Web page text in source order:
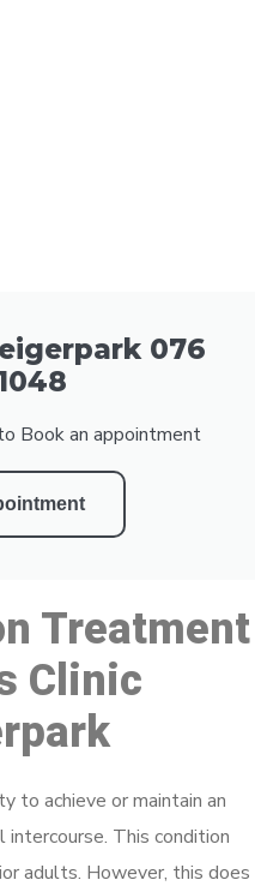
076
Book an appointment
Treatment
Clinic
to achieve or maintain an
This condition
adults. However, this does